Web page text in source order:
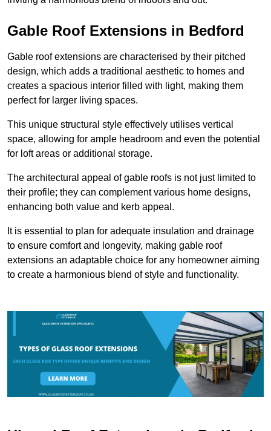
Gable Roof Extensions in Bedford
Gable roof extensions are characterised by their pitched
design, which adds a traditional aesthetic to homes and
creates a spacious interior filled with light, making them
perfect for larger living spaces.
This unique structural style effectively utilises vertical
space, allowing for ample headroom and even the potential
for loft areas or additional storage.
The architectural appeal of gable roofs is not just limited to
their profile; they can complement various home designs,
enhancing both value and kerb appeal.
It is essential to plan for adequate insulation and drainage
to ensure comfort and longevity, making gable roof
extensions an adaptable choice for any homeowner aiming
to create a harmonious blend of style and functionality.